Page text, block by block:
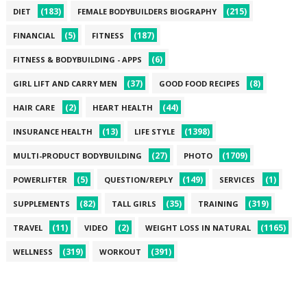
DIET (183) FEMALE BODYBUILDERS BIOGRAPHY (215)
FINANCIAL (5) FITNESS (187)
FITNESS & BODYBUILDING - APPS (6)
GIRL LIFT AND CARRY MEN (37) GOOD FOOD RECIPES (8)
HAIR CARE (2) HEART HEALTH (44)
INSURANCE HEALTH (13) LIFE STYLE (1398)
MULTI-PRODUCT BODYBUILDING (27) PHOTO (1709)
POWERLIFTER (5) QUESTION/REPLY (149) SERVICES (1)
SUPPLEMENTS (82) TALL GIRLS (35) TRAINING (319)
TRAVEL (11) VIDEO (2) WEIGHT LOSS IN NATURAL (1165)
WELLNESS (319) WORKOUT (391)